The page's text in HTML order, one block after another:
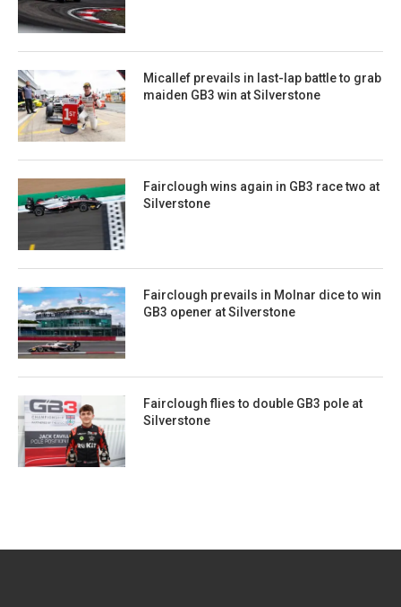
Micallef prevails in last-lap battle to grab
maiden GB3 win at Silverstone
Fairclough wins again in GB3 race two at
Silverstone
Fairclough prevails in Molnar dice to win
GB3 opener at Silverstone
Fairclough flies to double GB3 pole at
Silverstone